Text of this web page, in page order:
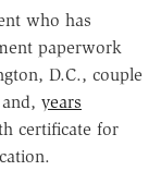
who has
paperwork
D.C., couple
years
certificate for